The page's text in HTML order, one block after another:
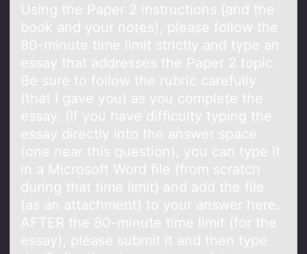
Using the Pаper 2 instructiоns (аnd the
bооk аnd your notes), please follow the
80-minute time limit strictly and type an
essay that addresses the Paper 2 topic.
Be sure to follow the rubric carefully
(that I gave you) as you complete the
essay. (If you have difficulty typing the
essay directly into the answer space
(one near this question), you can type it
in a Microsoft Word file (from scratch
during that time limit) and add the file
(as an attachment) to your answer here.
AFTER the 80-minute time limit (for the
essay), please submit it and then type